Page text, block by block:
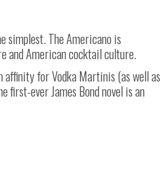
simplest. The Americano is
and American cocktail culture.
affinity for Vodka Martinis (as well as
ever James Bond novel is an